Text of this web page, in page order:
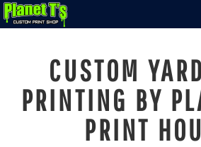
CUSTOM
PRINTING BY
PRINT